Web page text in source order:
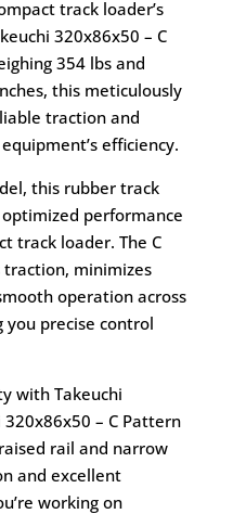
track loader’s
320x86x50 – C
354 lbs and
this meticulously
traction and
efficiency.
this rubber track
performance
track loader. The C
minimizes
operation across
precise control
with Takeuchi
– C Pattern
rail and narrow
and excellent
working on